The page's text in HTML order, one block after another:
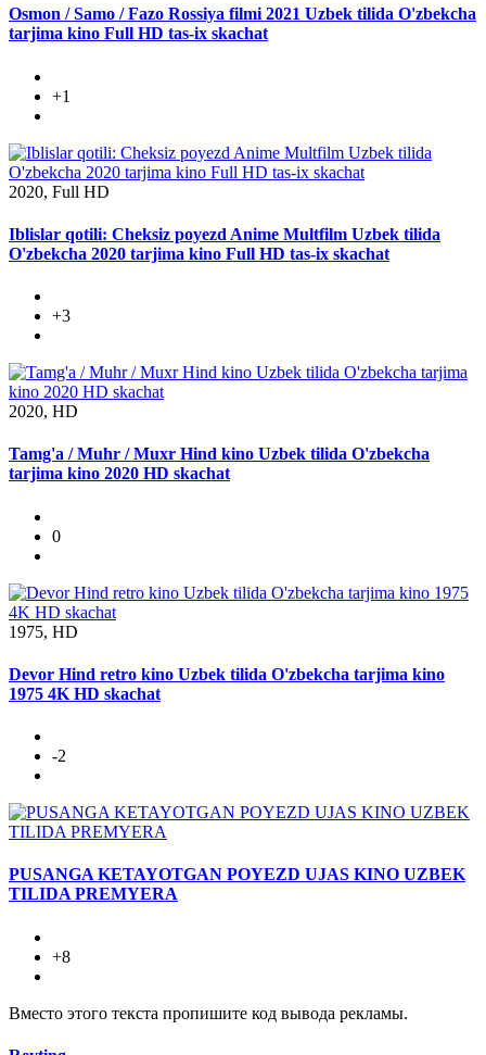
Osmon / Samo / Fazo Rossiya filmi 2021 Uzbek tilida O'zbekcha
tarjima kino Full HD tas-ix skachat
+1
2020, Full HD
Iblislar qotili: Cheksiz poyezd Anime Multfilm Uzbek tilida
O'zbekcha 2020 tarjima kino Full HD tas-ix skachat
+3
2020, HD
Tamg'a / Muhr / Muxr Hind kino Uzbek tilida O'zbekcha
tarjima kino 2020 HD skachat
0
1975, HD
Devor Hind retro kino Uzbek tilida O'zbekcha tarjima kino
1975 4K HD skachat
-2
PUSANGA KETAYOTGAN POYEZD UJAS KINO UZBEK
TILIDA PREMYERA
+8
Вместо этого текста пропишите код вывода рекламы.